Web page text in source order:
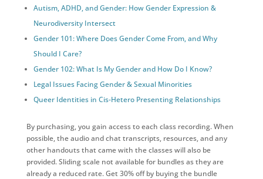
Autism, ADHD, and Gender: How Gender Expression &
Neurodiversity Intersect
Gender 101: Where Does Gender Come From, and Why
Should I Care?
Gender 102: What Is My Gender and How Do I Know?
Legal Issues Facing Gender & Sexual Minorities
Queer Identities in Cis-Hetero Presenting Relationships
By purchasing, you gain access to each class recording. When
possible, the audio and chat transcripts, resources, and any
other handouts that came with the classes will also be
provided. Sliding scale not available for bundles as they are
already a reduced rate. Get 30% off by buying the bundle